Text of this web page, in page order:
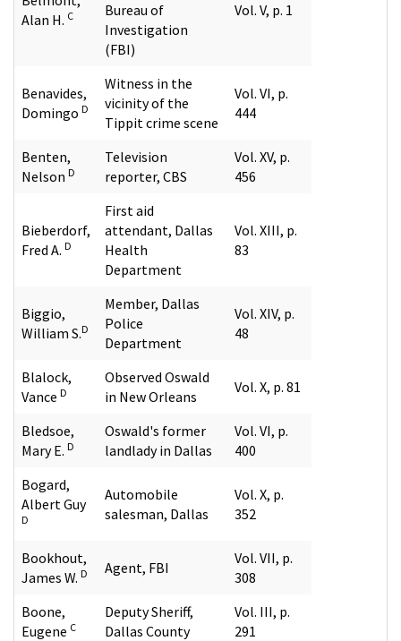
Alan H. C
Bureau of
Investigation
(FBI)
Vol. V, p. 1
Benavides,
Domingo D
Witness in the
vicinity of the
Tippit crime scene
Vol. VI, p.
444
Benten,
Nelson D
Television
reporter, CBS
Vol. XV, p.
456
Bieberdorf,
Fred A. D
First aid
attendant, Dallas
Health
Department
Vol. XIII, p.
83
Biggio,
William S.D
Member, Dallas
Police
Department
Vol. XIV, p.
48
Blalock,
Vance D
Observed Oswald
in New Orleans
Vol. X, p. 81
Bledsoe,
Mary E. D
Oswald's former
landlady in Dallas
Vol. VI, p.
400
Bogard,
Albert Guy
D
Automobile
salesman, Dallas
Vol. X, p.
352
Bookhout,
James W. D Agent, FBI
Vol. VII, p.
308
Boone,
Eugene C
Deputy Sheriff,
Dallas County
Vol. III, p.
291